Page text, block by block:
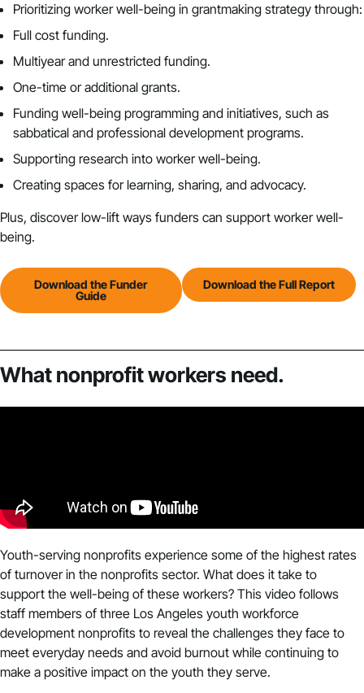
Prioritizing worker well-being in grantmaking strategy through:
Full cost funding.
Multiyear and unrestricted funding.
One-time or additional grants.
Funding well-being programming and initiatives, such as
sabbatical and professional development programs.
Supporting research into worker well-being.
Creating spaces for learning, sharing, and advocacy.
Plus, discover low-lift ways funders can support worker well-
being.
Download the Funder
Guide
Download the Full Report
What nonprofit workers need.
Youth-serving nonprofits experience some of the highest rates
of turnover in the nonprofits sector. What does it take to
support the well-being of these workers? This video follows
staff members of three Los Angeles youth workforce
development nonprofits to reveal the challenges they face to
meet everyday needs and avoid burnout while continuing to
make a positive impact on the youth they serve.